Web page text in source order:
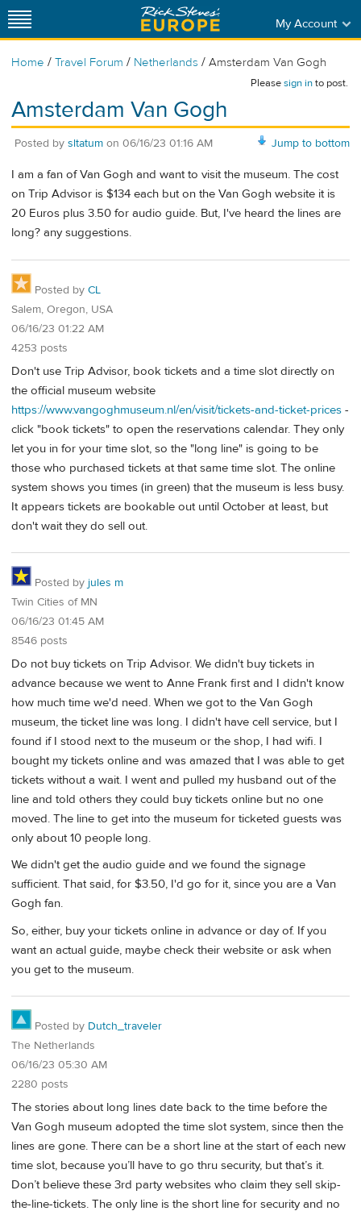
My Account
Home / Travel Forum / Netherlands / Amsterdam Van Gogh
Pleasesign into post.
Amsterdam Van Gogh
Jump to bottom
Posted by sltatum on 06/16/23 01:16 AM
I am a fan of Van Gogh and want to visit the museum. The cost
on Trip Advisor is $134 each but on the Van Gogh website it is
20 Euros plus 3.50 for audio guide. But, I've heard the lines are
long? any suggestions.
Posted by CL
Salem, Oregon, USA
06/16/23 01:22 AM
4253 posts
Don't use Trip Advisor, book tickets and a time slot directly on
the official museum website
https://www.vangoghmuseum.nl/en/visit/tickets-and-ticket-prices -
click "book tickets" to open the reservations calendar. They only
let you in for your time slot, so the "long line" is going to be
those who purchased tickets at that same time slot. The online
system shows you times (in green) that the museum is less busy.
It appears tickets are bookable out until October at least, but
don't wait they do sell out.
Posted by jules m
Twin Cities of MN
06/16/23 01:45 AM
8546 posts
Do not buy tickets on Trip Advisor. We didn't buy tickets in
advance because we went to Anne Frank first and I didn't know
how much time we'd need. When we got to the Van Gogh
museum, the ticket line was long. I didn't have cell service, but I
found if I stood next to the museum or the shop, I had wifi. I
bought my tickets online and was amazed that I was able to get
tickets without a wait. I went and pulled my husband out of the
line and told others they could buy tickets online but no one
moved. The line to get into the museum for ticketed guests was
only about 10 people long.
We didn't get the audio guide and we found the signage
sufficient. That said, for $3.50, I'd go for it, since you are a Van
Gogh fan.
So, either, buy your tickets online in advance or day of. If you
want an actual guide, maybe check their website or ask when
you get to the museum.
Posted by Dutch_traveler
The Netherlands
06/16/23 05:30 AM
2280 posts
The stories about long lines date back to the time before the
Van Gogh museum adopted the time slot system, since then the
lines are gone. There can be a short line at the start of each new
time slot, because you’ll have to go thru security, but that’s it.
Don’t believe these 3rd party websites who claim they sell skip-
the-line-tickets. The only line is the short line for security and no